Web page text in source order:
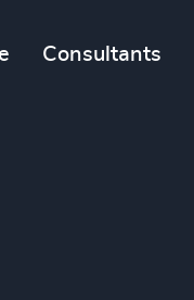
Consultants